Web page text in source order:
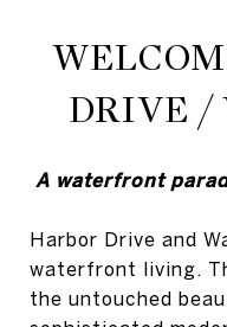
DRIVE /
A waterfront
Harbor Drive and
waterfront living.
the untouched